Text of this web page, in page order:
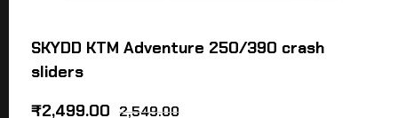
SKYDD KTM Adventure 250/390 crash
sliders
2,549.00
₹2,499.00